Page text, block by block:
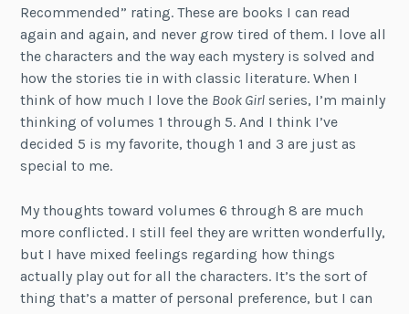
Recommended” rating. These are books I can read
again and again, and never grow tired of them. I love all
the characters and the way each mystery is solved and
how the stories tie in with classic literature. When I
think of how much I love the Book Girl series, I’m mainly
thinking of volumes 1 through 5. And I think I’ve
decided 5 is my favorite, though 1 and 3 are just as
special to me.
My thoughts toward volumes 6 through 8 are much
more conflicted. I still feel they are written wonderfully,
but I have mixed feelings regarding how things
actually play out for all the characters. It’s the sort of
thing that’s a matter of personal preference, but I can